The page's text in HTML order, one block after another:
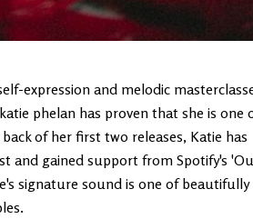
expression and melodic
phelan has proven that she is one
of her first two releases, Katie has
and gained support from Spotify's
signature sound is one of beautifully